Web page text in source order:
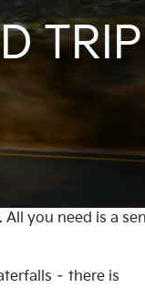
TRIP
you need is a
– there is